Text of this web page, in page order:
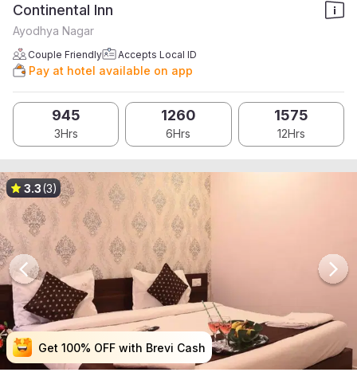
Continental Inn
Ayodhya Nagar
Couple Friendly Accepts Local ID
Pay at hotel available on app
945
3Hrs
1260
6Hrs
1575
12Hrs
Get 100% OFF with Brevi Cash
Get 100% OFF with Brevi Cash
Get 100% OFF with Brevi Cash
Get 100% OFF with Brevi Cash
3.3(3)